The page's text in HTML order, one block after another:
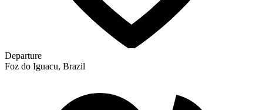
Departure
Foz do Iguacu, Brazil